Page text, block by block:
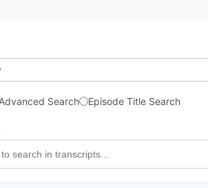
Advanced Search Episode Title Search